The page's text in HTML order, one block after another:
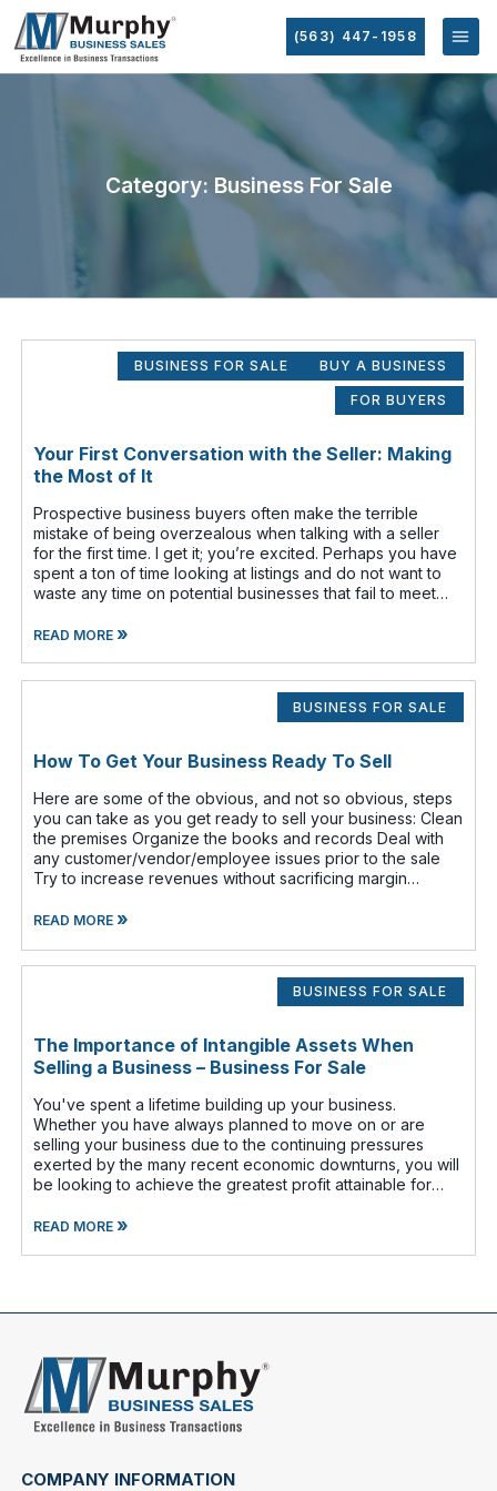
(563) 447-1958
Category: Business For Sale
BUSINESS FOR SALE BUY A BUSINESS
FOR BUYERS
Your First Conversation with the Seller: Making
the Most of It
Prospective business buyers often make the terrible
mistake of being overzealous when talking with a seller
for the first time. I get it; you’re excited. Perhaps you have
spent a ton of time looking at listings and do not want to
waste any time on potential businesses that fail to meet
READ MORE»
BUSINESS FOR SALE
How To Get Your Business Ready To Sell
Here are some of the obvious, and not so obvious, steps
you can take as you get ready to sell your business: Clean
the premises Organize the books and records Deal with
any customer/vendor/employee issues prior to the sale
Try to increase revenues without sacrificing margin
READ MORE»
BUSINESS FOR SALE
The Importance of Intangible Assets When
Selling a Business – Business For Sale
You've spent a lifetime building up your business.
Whether you have always planned to move on or are
selling your business due to the continuing pressures
exerted by the many recent economic downturns, you will
be looking to achieve the greatest profit attainable for
READ MORE»
COMPANY INFORMATION